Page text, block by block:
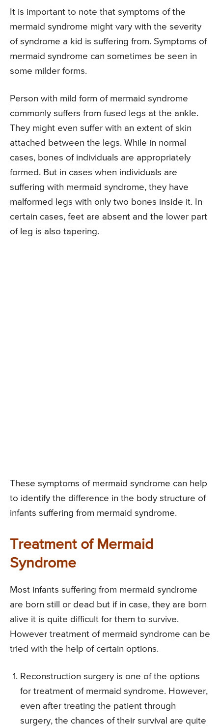
It is important to note that symptoms of the
mermaid syndrome might vary with the severity
of syndrome a kid is suffering from. Symptoms of
mermaid syndrome can sometimes be seen in
some milder forms.
Person with mild form of mermaid syndrome
commonly suffers from fused legs at the ankle.
They might even suffer with an extent of skin
attached between the legs. While in normal
cases, bones of individuals are appropriately
formed. But in cases when individuals are
suffering with mermaid syndrome, they have
malformed legs with only two bones inside it. In
certain cases, feet are absent and the lower part
of leg is also tapering.
These symptoms of mermaid syndrome can help
to identify the difference in the body structure of
infants suffering from mermaid syndrome.
Treatment of Mermaid
Syndrome
Most infants suffering from mermaid syndrome
are born still or dead but if in case, they are born
alive it is quite difficult for them to survive.
However treatment of mermaid syndrome can be
tried with the help of certain options.
Reconstruction surgery is one of the options
for treatment of mermaid syndrome. However,
even after treating the patient through
surgery, the chances of their survival are quite